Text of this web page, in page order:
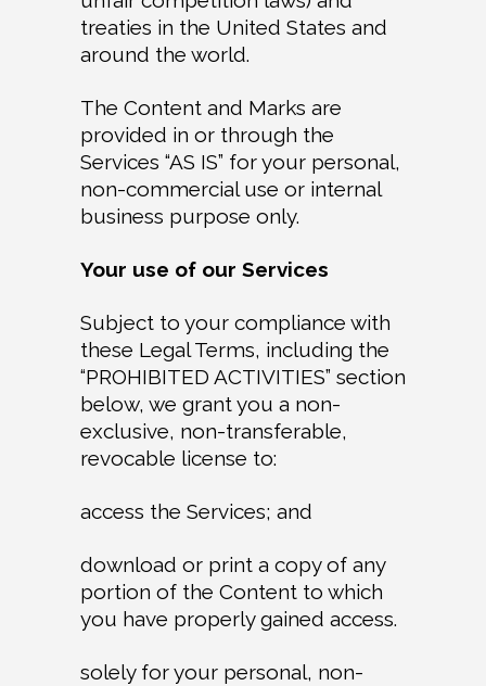
treaties in the United States and
around the world.
The Content and Marks are
provided in or through the
Services “AS IS” for your personal,
non-commercial use or internal
business purpose only.
Your use of our Services
Subject to your compliance with
these Legal Terms, including the
“PROHIBITED ACTIVITIES” section
below, we grant you a non-
exclusive, non-transferable,
revocable license to:
access the Services; and
download or print a copy of any
portion of the Content to which
you have properly gained access.
solely for your personal, non-